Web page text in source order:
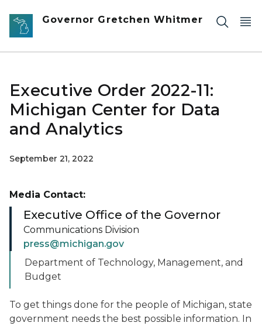
Skip to main content
Governor Gretchen Whitmer
Executive Order 2022-11:
Michigan Center for Data
and Analytics
September 21, 2022
Department of Technology, Management, and
Budget
To get things done for the people of Michigan, state
government needs the best possible information. In
Media Contact:
Executive Office of the Governor
Communications Division
press@michigan.gov